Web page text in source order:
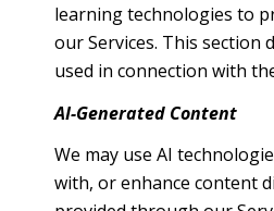
learning technologies to
our Services. This section
used in connection with
AI-Generated Content
We may use AI
with, or enhance content